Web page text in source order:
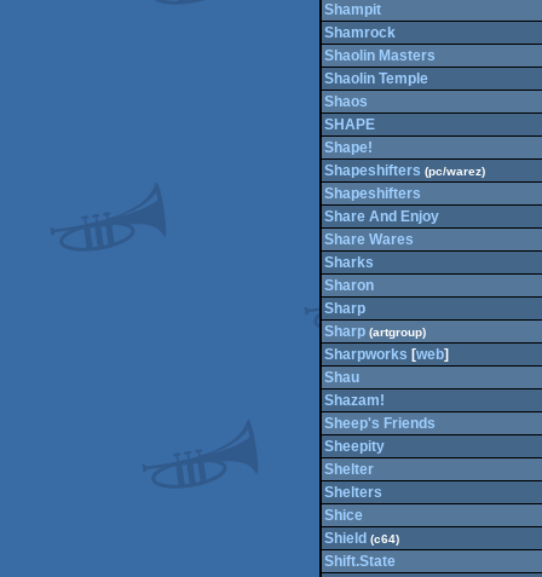
Shampit
Shamrock
Shaolin Masters
Shaolin Temple
Shaos
SHAPE
Shape!
Shapeshifters (pc/warez)
Shapeshifters
Share And Enjoy
Share Wares
Sharks
Sharon
Sharp
Sharp (artgroup)
Sharpworks [web]
Shau
Shazam!
Sheep's Friends
Sheepity
Shelter
Shelters
Shice
Shield (c64)
Shift.State